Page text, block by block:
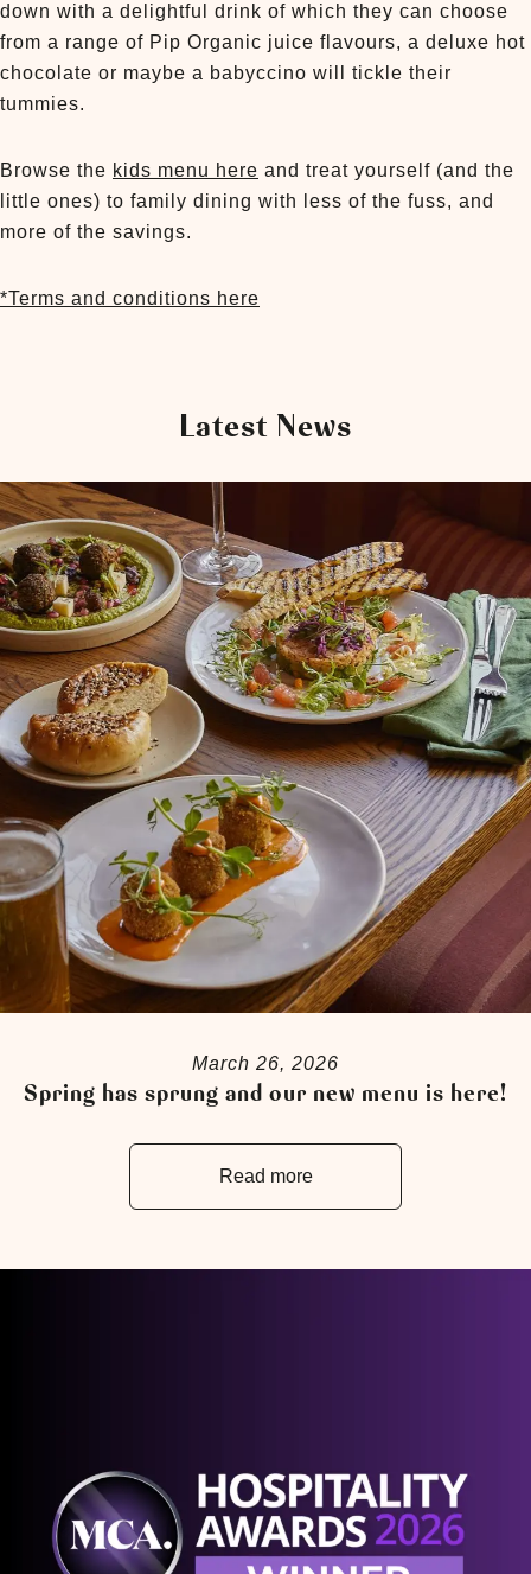
down with a delightful drink of which they can choose
from a range of Pip Organic juice flavours, a deluxe hot
chocolate or maybe a babyccino will tickle their
tummies.
Browse the kids menu here and treat yourself (and the
little ones) to family dining with less of the fuss, and
more of the savings.
*Terms and conditions here
Latest News
March 26, 2026
Spring has sprung and our new menu is here!
Read more